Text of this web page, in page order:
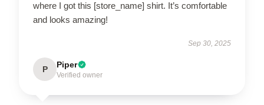
where I got this [store_name] shirt. It’s comfortable
and looks amazing!
Sep 30, 2025
P Piper
Verified owner